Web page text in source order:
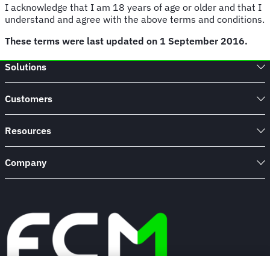
I acknowledge that I am 18 years of age or older and that I
understand and agree with the above terms and conditions.
These terms were last updated on 1 September 2016.
Solutions
Customers
Resources
Company